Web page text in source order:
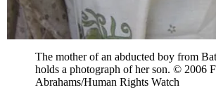
The mother of an abducted boy from
holds a photograph of her son. © 2006
Abrahams/Human Rights Watch